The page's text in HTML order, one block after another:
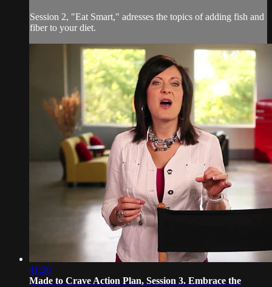
Session 2, "Eat Smart," adresses the topics of adding fish and
fiber to your diet.
41:20
Made to Crave Action Plan, Session 3. Embrace the